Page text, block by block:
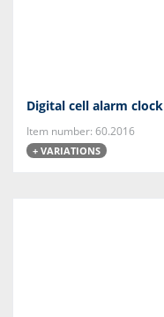
Digital cell alarm clock
Item number: 60.2016
+ VARIATIONS